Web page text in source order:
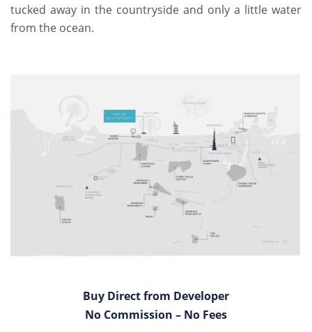
tucked away in the countryside and only a little water
from the ocean.
Buy Direct from Developer
No Commission – No Fees